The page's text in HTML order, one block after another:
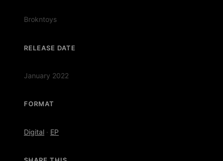
Brokntoys
RELEASE DATE
January 2022
FORMAT
Digital · EP